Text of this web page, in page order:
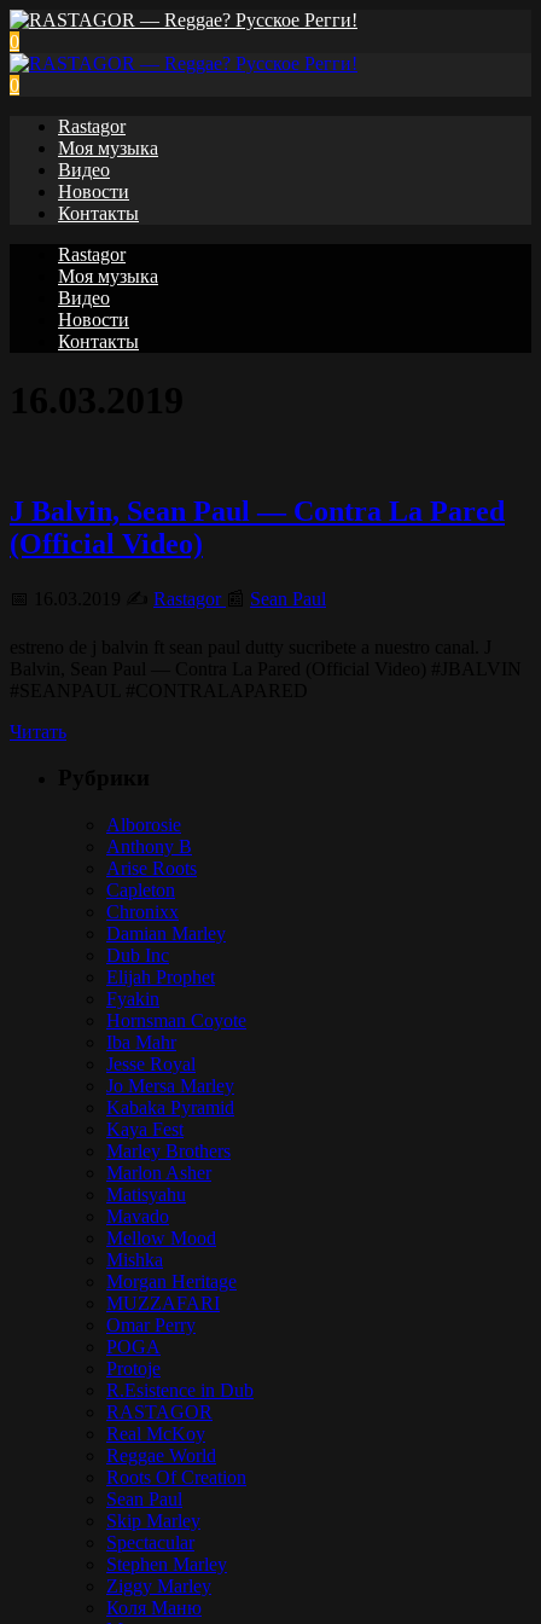
0
0
Rastagor
Моя музыка
Видео
Новости
Контакты
Rastagor
Моя музыка
Видео
Новости
Контакты
J Balvin, Sean Paul — Contra La Pared
(Official Video)
Rastagor Sean Paul
Читать
Alborosie
Anthony B
Arise Roots
Capleton
Chronixx
Damian Marley
Dub Inc
Elijah Prophet
Fyakin
Hornsman Coyote
Iba Mahr
Jesse Royal
Jo Mersa Marley
Kabaka Pyramid
Kaya Fest
Marley Brothers
Marlon Asher
Matisyahu
Mavado
Mellow Mood
Mishka
Morgan Heritage
MUZZAFARI
Omar Perry
POGA
Protoje
R.Esistence in Dub
RASTAGOR
Real McKoy
Reggae World
Roots Of Creation
Sean Paul
Skip Marley
Spectacular
Stephen Marley
Ziggy Marley
Коля Маню